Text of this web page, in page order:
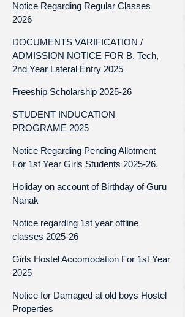
Notice Regarding Regular Classes
2026
DOCUMENTS VARIFICATION /
ADMISSION NOTICE FOR B. Tech,
2nd Year Lateral Entry 2025
Freeship Scholarship 2025-26
STUDENT INDUCATION
PROGRAME 2025
Notice Regarding Pending Allotment
For 1st Year Girls Students 2025-26.
Holiday on account of Birthday of Guru
Nanak
Notice regarding 1st year offline
classes 2025-26
Girls Hostel Accomodation For 1st Year
2025
Notice for Damaged at old boys Hostel
Properties